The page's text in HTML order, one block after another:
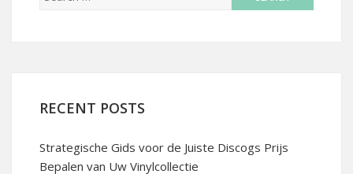
RECENT POSTS
Strategische Gids voor de Juiste Discogs Prijs
Bepalen van Uw Vinylcollectie